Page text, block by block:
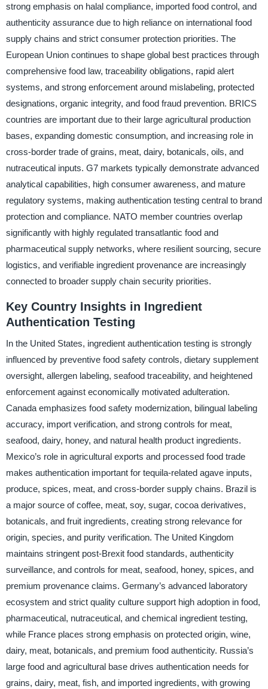
strong emphasis on halal compliance, imported food control, and
authenticity assurance due to high reliance on international food
supply chains and strict consumer protection priorities. The
European Union continues to shape global best practices through
comprehensive food law, traceability obligations, rapid alert
systems, and strong enforcement around mislabeling, protected
designations, organic integrity, and food fraud prevention. BRICS
countries are important due to their large agricultural production
bases, expanding domestic consumption, and increasing role in
cross-border trade of grains, meat, dairy, botanicals, oils, and
nutraceutical inputs. G7 markets typically demonstrate advanced
analytical capabilities, high consumer awareness, and mature
regulatory systems, making authentication testing central to brand
protection and compliance. NATO member countries overlap
significantly with highly regulated transatlantic food and
pharmaceutical supply networks, where resilient sourcing, secure
logistics, and verifiable ingredient provenance are increasingly
connected to broader supply chain security priorities.
Key Country Insights in Ingredient
Authentication Testing
In the United States, ingredient authentication testing is strongly
influenced by preventive food safety controls, dietary supplement
oversight, allergen labeling, seafood traceability, and heightened
enforcement against economically motivated adulteration.
Canada emphasizes food safety modernization, bilingual labeling
accuracy, import verification, and strong controls for meat,
seafood, dairy, honey, and natural health product ingredients.
Mexico’s role in agricultural exports and processed food trade
makes authentication important for tequila-related agave inputs,
produce, spices, meat, and cross-border supply chains. Brazil is
a major source of coffee, meat, soy, sugar, cocoa derivatives,
botanicals, and fruit ingredients, creating strong relevance for
origin, species, and purity verification. The United Kingdom
maintains stringent post-Brexit food standards, authenticity
surveillance, and controls for meat, seafood, honey, spices, and
premium provenance claims. Germany’s advanced laboratory
ecosystem and strict quality culture support high adoption in food,
pharmaceutical, nutraceutical, and chemical ingredient testing,
while France places strong emphasis on protected origin, wine,
dairy, meat, botanicals, and premium food authenticity. Russia’s
large food and agricultural base drives authentication needs for
grains, dairy, meat, fish, and imported ingredients, with growing